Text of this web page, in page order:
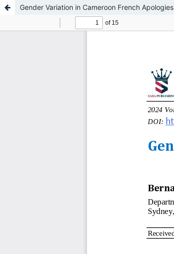
Gender Variation in Cameroon French Apologies